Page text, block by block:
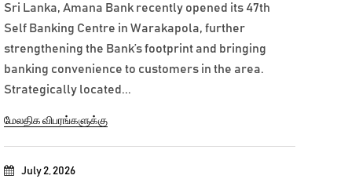
July 2, 2026
Sri Lanka, Amana Bank recently opened its 47th
Self Banking Centre in Warakapola, further
strengthening the Bank’s footprint and bringing
banking convenience to customers in the area.
Strategically located...
மேலதிக விபரங்களுக்கு